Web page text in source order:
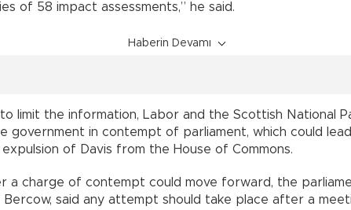
of 58 impact assessments,” he said.
Haberin Devamı
limit the information, Labor and the Scottish National
government in contempt of parliament, which could
of Davis from the House of Commons.
a charge of contempt could move forward, the
Bercow, said any attempt should take place after a